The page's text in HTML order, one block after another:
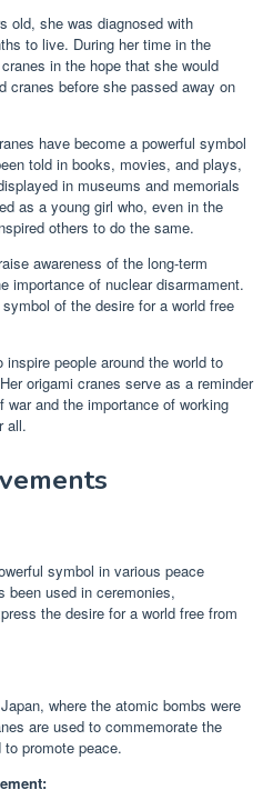
old, she was diagnosed with
to live. During her time in the
in the hope that she would
cranes before she passed away on
have become a powerful symbol
told in books, movies, and plays,
in museums and memorials
as a young girl who, even in the
others to do the same.
awareness of the long-term
importance of nuclear disarmament.
of the desire for a world free
people around the world to
origami cranes serve as a reminder
and the importance of working
all.
symbol in various peace
been used in ceremonies,
the desire for a world free from
where the atomic bombs were
are used to commemorate the
promote peace.